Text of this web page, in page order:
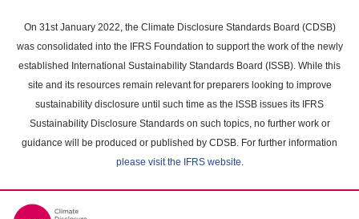
main
content
On 31st January 2022, the Climate Disclosure Standards Board (CDSB)
was consolidated into the IFRS Foundation to support the work of the newly
established International Sustainability Standards Board (ISSB). While this
site and its resources remain relevant for preparers looking to improve
sustainability disclosure until such time as the ISSB issues its IFRS
Sustainability Disclosure Standards on such topics, no further work or
guidance will be produced or published by CDSB. For further information
please visit the IFRS website.